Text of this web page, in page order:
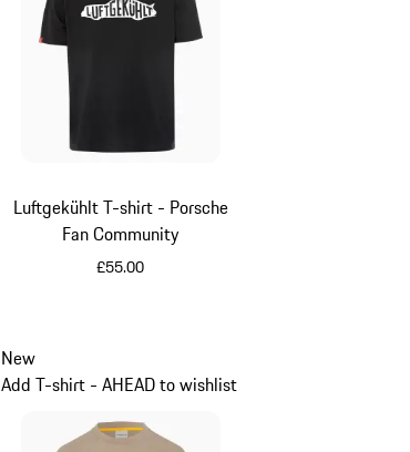
Luftgekühlt T-shirt - Porsche
Fan Community
£55.00
New
Add T-shirt - AHEAD to wishlist